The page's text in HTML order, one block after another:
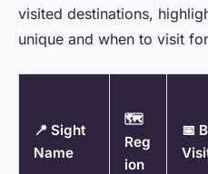
visited destinations,
unique and when to visit
📍 Sight
Name
🗺️
Reg
ion
📅